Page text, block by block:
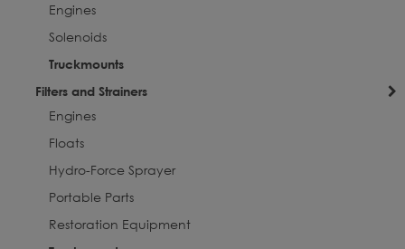
Engines
Solenoids
Truckmounts
Filters and Strainers
Engines
Floats
Hydro-Force Sprayer
Portable Parts
Restoration Equipment